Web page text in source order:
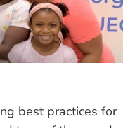
best practices for